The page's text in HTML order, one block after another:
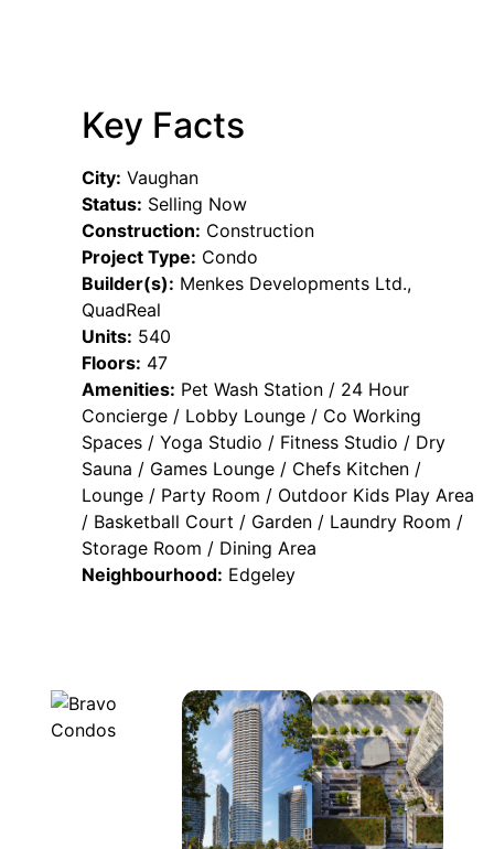
Key Facts
City: Vaughan
Status: Selling Now
Construction: Construction
Project Type: Condo
Builder(s): Menkes Developments Ltd.,
QuadReal
Units: 540
Floors: 47
Amenities: Pet Wash Station / 24 Hour
Concierge / Lobby Lounge / Co Working
Spaces / Yoga Studio / Fitness Studio / Dry
Sauna / Games Lounge / Chefs Kitchen /
Lounge / Party Room / Outdoor Kids Play Area
/ Basketball Court / Garden / Laundry Room /
Storage Room / Dining Area
Neighbourhood: Edgeley